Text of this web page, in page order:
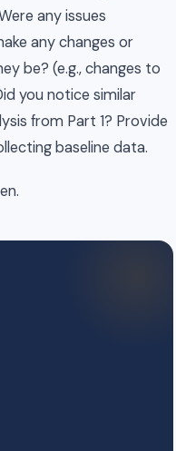
any issues
any changes or
be? (e.g., changes to
you notice similar
from Part 1? Provide
baseline data.